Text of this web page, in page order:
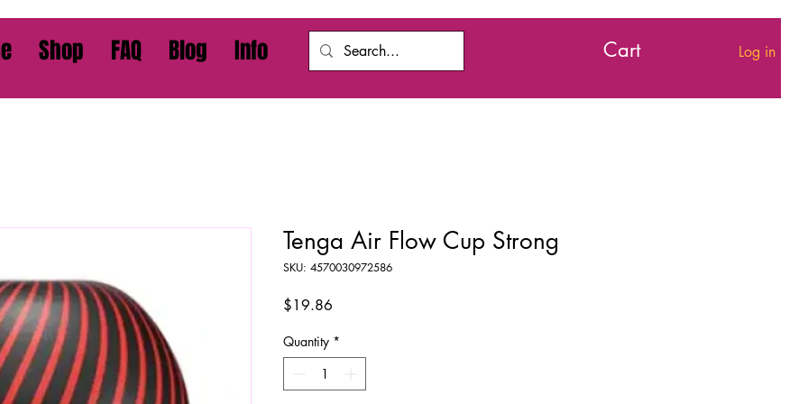
Shop FAQ Blog Info Cart Log in
Tenga Air Flow Cup Strong
SKU: 4570030972586
$19.86
Quantity *